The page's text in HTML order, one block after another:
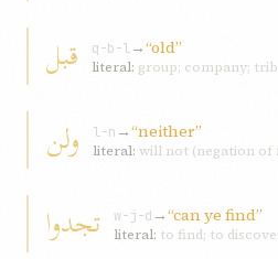
قبل q-b-l→“old”
literal: group; company;
ولن l-n →“neither”
literal: will not (negation of
تجدوا w-j-d →“can ye find”
literal: to find; to